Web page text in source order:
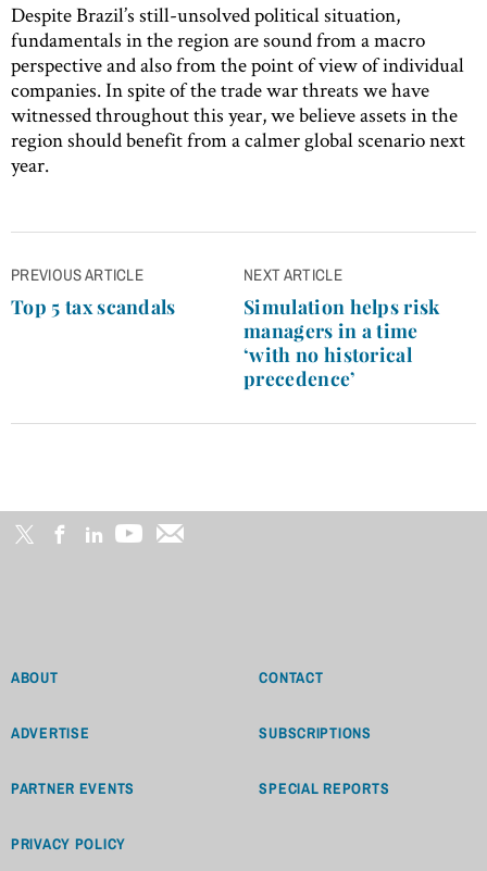
Despite Brazil’s still-unsolved political situation,
fundamentals in the region are sound from a macro
perspective and also from the point of view of individual
companies. In spite of the trade war threats we have
witnessed throughout this year, we believe assets in the
region should benefit from a calmer global scenario next
year.
Post
navigation
PREVIOUS ARTICLE
Top 5 tax scandals
NEXT ARTICLE
Simulation helps risk
managers in a time
‘with no historical
precedence’
ABOUT CONTACT
ADVERTISE SUBSCRIPTIONS
PARTNER EVENTS SPECIAL REPORTS
PRIVACY POLICY